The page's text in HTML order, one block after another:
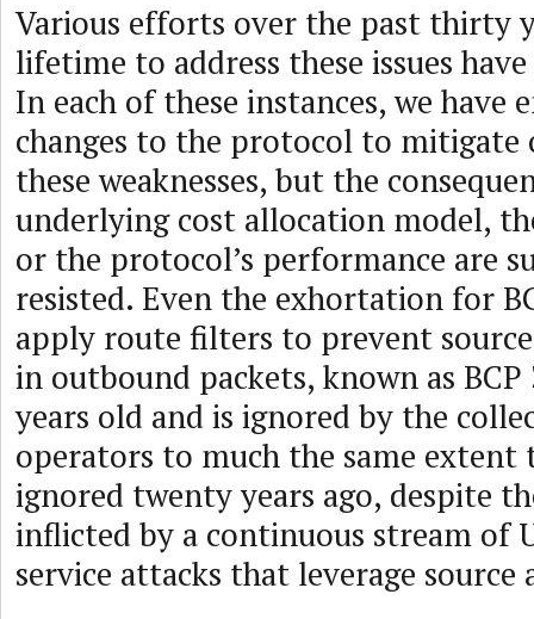
Various efforts over the past thirty
lifetime to address these issues
In each of these instances, we have
changes to the protocol to mitigate
these weaknesses, but the
underlying cost allocation model,
or the protocol’s performance are
resisted. Even the exhortation for
apply route filters to prevent
in outbound packets, known as
years old and is ignored by the
operators to much the same extent
ignored twenty years ago, despite
inflicted by a continuous stream of
service attacks that leverage source